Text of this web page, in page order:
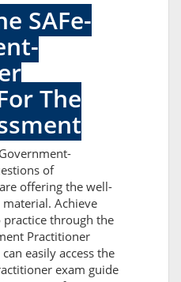
SAFe-
The
of
offering the well-
Achieve
through the
Practitioner
easily access the
exam guide